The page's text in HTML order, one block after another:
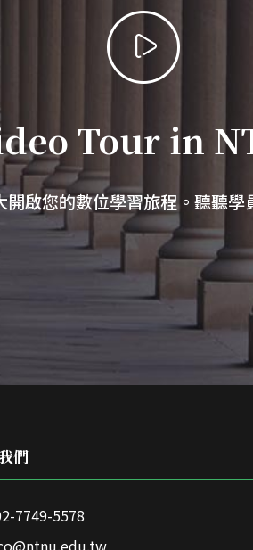
Tour in
開啟您的數位學習旅程。聽聽學
們
7749-5578